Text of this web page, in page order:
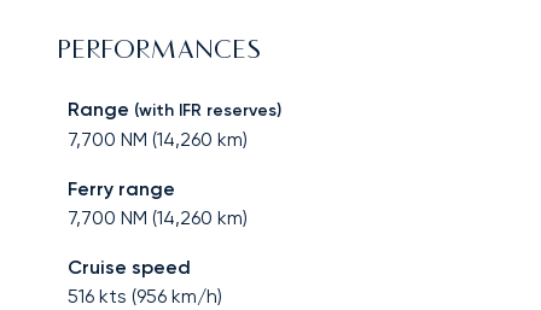
PERFORMANCES
Range (with IFR reserves)
7,700 NM (14,260 km)
Ferry range
7,700 NM (14,260 km)
Cruise speed
516 kts (956 km/h)